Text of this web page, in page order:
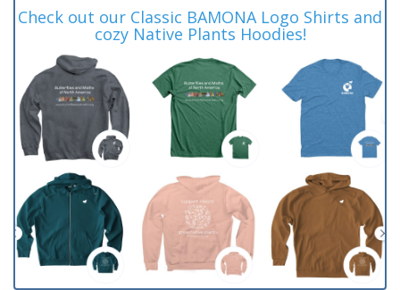
Check out our Classic BAMONA Logo Shirts and
cozy Native Plants Hoodies!